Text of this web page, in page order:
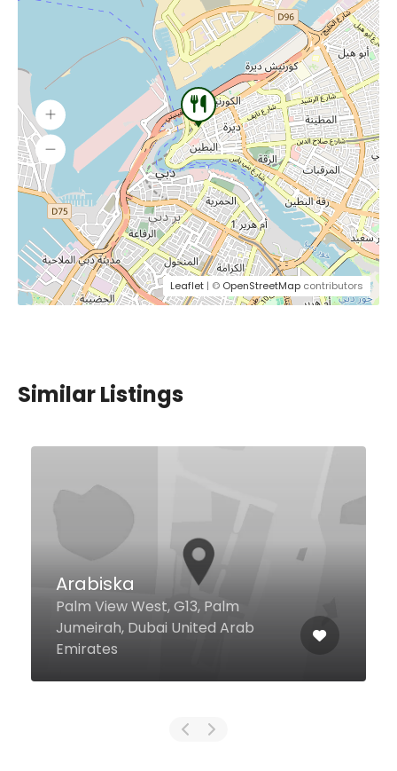
Leaflet | © OpenStreetMap contributors
Similar Listings
Arabiska
Palm View West, G13, Palm
Jumeirah, Dubai United Arab
Emirates